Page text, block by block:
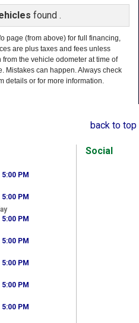
found .
page (from above) for full financing,
are plus taxes and fees unless
the vehicle odometer at time of
Mistakes can happen. Always check
details or for more information.
back to top
PM
PM
PM
PM
PM
PM
PM
Social